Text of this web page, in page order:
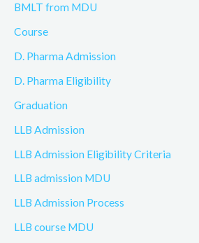
BMLT from MDU
Course
D. Pharma Admission
D. Pharma Eligibility
Graduation
LLB Admission
LLB Admission Eligibility Criteria
LLB admission MDU
LLB Admission Process
LLB course MDU